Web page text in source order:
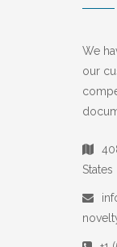
We
our
States